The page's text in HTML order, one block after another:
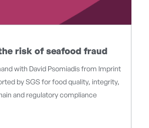
risk of seafood fraud
with David Psomiadis from Imprint
by SGS for food quality, integrity,
and regulatory compliance